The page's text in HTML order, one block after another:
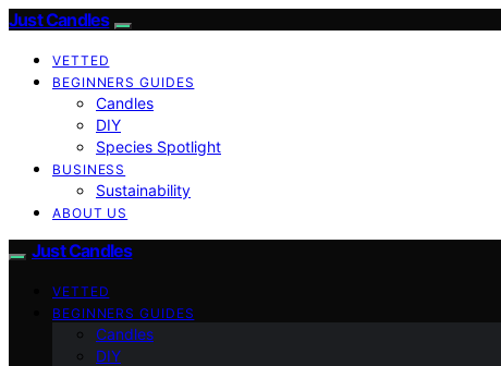
Just Candles
VETTED
BEGINNERS GUIDES
Candles
DIY
Species Spotlight
BUSINESS
Sustainability
ABOUT US
Just Candles
VETTED
BEGINNERS GUIDES
Candles
DIY